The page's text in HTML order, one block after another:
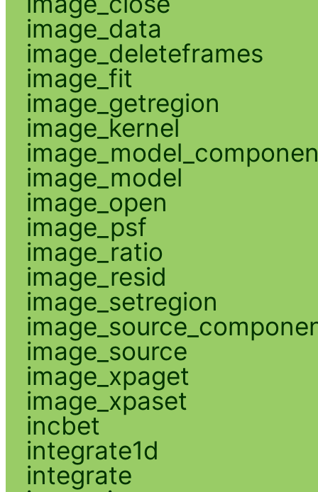
image_data
image_deleteframes
image_fit
image_getregion
image_kernel
image_model
image_open
image_psf
image_ratio
image_resid
image_setregion
image_source
image_xpaget
image_xpaset
incbet
integrate1d
integrate